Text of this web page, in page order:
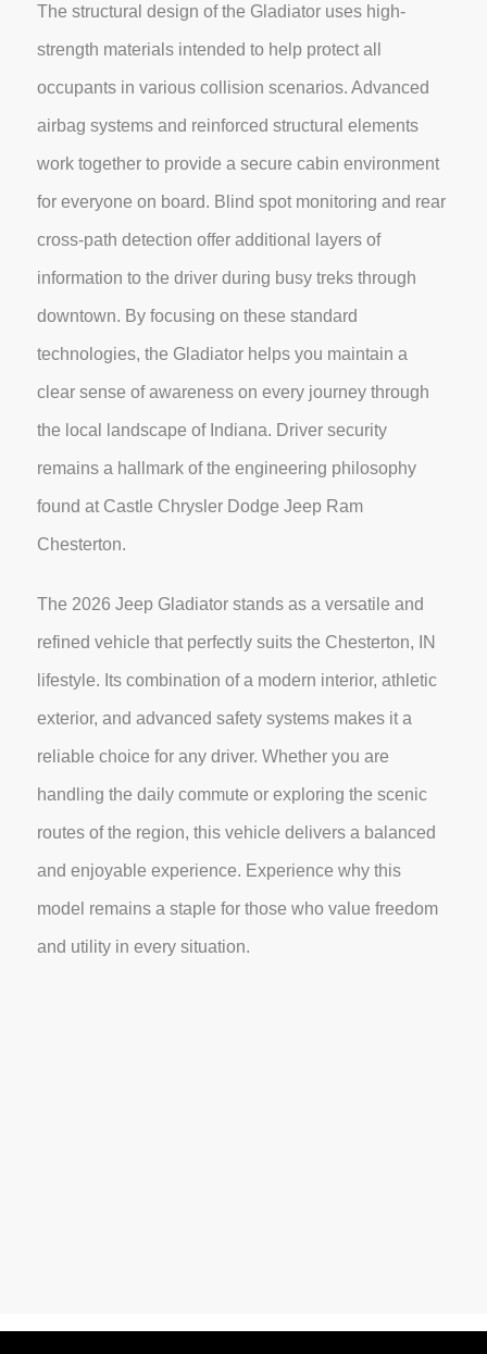
The structural design of the Gladiator uses high-
strength materials intended to help protect all
occupants in various collision scenarios. Advanced
airbag systems and reinforced structural elements
work together to provide a secure cabin environment
for everyone on board. Blind spot monitoring and rear
cross-path detection offer additional layers of
information to the driver during busy treks through
downtown. By focusing on these standard
technologies, the Gladiator helps you maintain a
clear sense of awareness on every journey through
the local landscape of Indiana. Driver security
remains a hallmark of the engineering philosophy
found at Castle Chrysler Dodge Jeep Ram
Chesterton.
The 2026 Jeep Gladiator stands as a versatile and
refined vehicle that perfectly suits the Chesterton, IN
lifestyle. Its combination of a modern interior, athletic
exterior, and advanced safety systems makes it a
reliable choice for any driver. Whether you are
handling the daily commute or exploring the scenic
routes of the region, this vehicle delivers a balanced
and enjoyable experience. Experience why this
model remains a staple for those who value freedom
and utility in every situation.